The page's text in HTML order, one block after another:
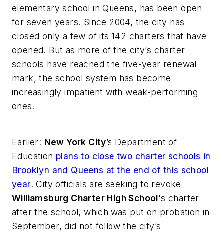
elementary school in Queens, has been open
for seven years. Since 2004, the city has
closed only a few of its 142 charters that have
opened. But as more of the city’s charter
schools have reached the five-year renewal
mark, the school system has become
increasingly impatient with weak-performing
ones.
Earlier: New York City’s Department of
Education plans to close two charter schools in
Brooklyn and Queens at the end of this school
year. City officials are seeking to revoke
Williamsburg Charter High School's charter
after the school, which was put on probation in
September, did not follow the city’s